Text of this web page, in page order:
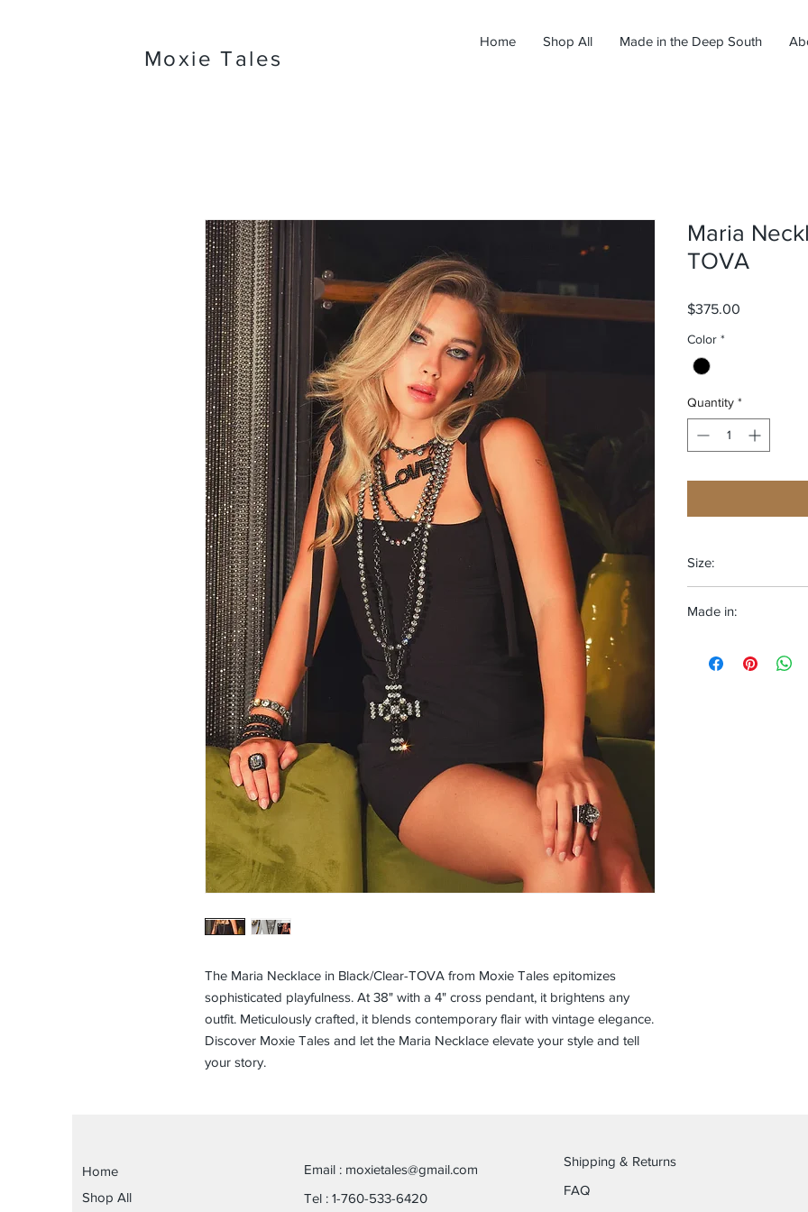
Home Shop All Made in the Deep South
Moxie Tales
The Maria Necklace in Black/Clear-TOVA from Moxie Tales epitomizes
sophisticated playfulness. At 38" with a 4" cross pendant, it brightens any
outfit. Meticulously crafted, it blends contemporary flair with vintage elegance.
Discover Moxie Tales and let the Maria Necklace elevate your style and tell
your story.
Maria
TOVA
$375.00
Color *
Quantity *
Size:
Made in:
Home
Shop All
Email : moxietales@gmail.com
Tel : 1-760-533-6420
Shipping & Returns
FAQ